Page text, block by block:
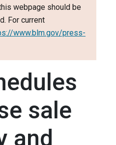
webpage should be
For current
www.blm.gov/press-
sale
and